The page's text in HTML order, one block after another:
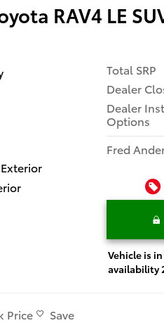
RAV4 LE
Total SRP
Dealer
Dealer
Options
Fred
Vehicle is
availability
Price Save